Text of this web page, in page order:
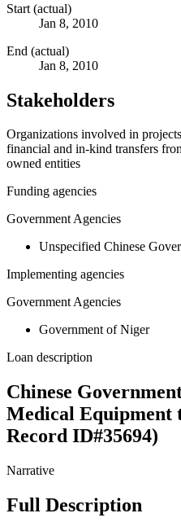
Start (actual)
Jan 8, 2010
End (actual)
Jan 8, 2010
Stakeholders
Organizations involved in
financial and in-kind transfers
owned entities
Funding agencies
Government Agencies
Unspecified Chinese
Implementing agencies
Government Agencies
Government of Niger
Loan description
Chinese
Medical Equipment
Record ID#35694)
Narrative
Full Description